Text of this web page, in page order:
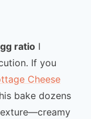
ratio I
If you
Cheese
bake dozens